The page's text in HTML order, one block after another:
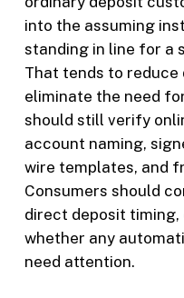
into the assuming
standing in line for a
That tends to reduce
eliminate the need
should still verify
account naming,
wire templates, and
Consumers should
direct deposit timing,
whether any
need attention.